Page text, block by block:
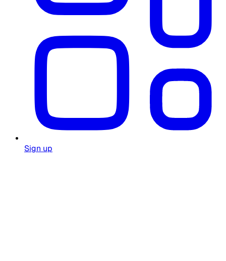
Sign up